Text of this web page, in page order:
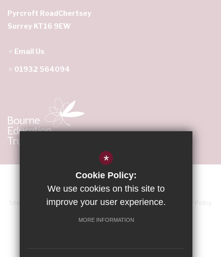
Pyrcroft RoadChertsey
Surrey KT16 9EW
Email Us
01932 564094
Sitemap Terms of Use Accessibility Statement
Privacy Policy
Cookie Usage
High Visibility Version
*
Cookie Policy:
We use cookies on this site to
improve your user experience.
MORE INFORMATION